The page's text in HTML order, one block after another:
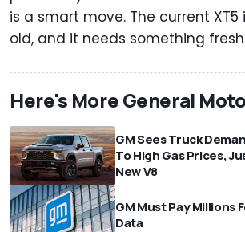
is a smart move. The current
old, and it needs something
Here's More General
GM Sees Truck
To High Gas Prices,
New V8
GM Must Pay Millions
Data